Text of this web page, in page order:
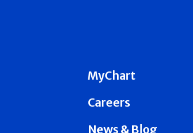
MyChart
Careers
News & Blog